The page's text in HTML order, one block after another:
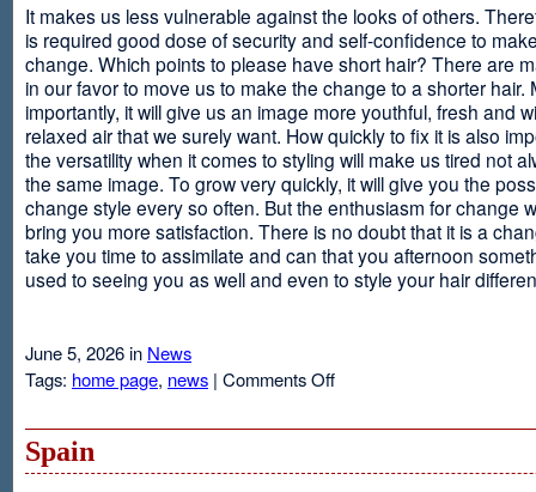
It makes us less vulnerable against the looks of others.
is required good dose of security and self-confidence to
change. Which points to please have short hair? There are
in our favor to move us to make the change to a shorter hair.
importantly, it will give us an image more youthful, fresh and
relaxed air that we surely want. How quickly to fix it is also
the versatility when it comes to styling will make us tired not
the same image. To grow very quickly, it will give you the
change style every so often. But the enthusiasm for change
bring you more satisfaction. There is no doubt that it is a
take you time to assimilate and can that you afternoon
used to seeing you as well and even to style your hair
June 5, 2026 in News
Tags: home page, news | Comments Offon
Spain